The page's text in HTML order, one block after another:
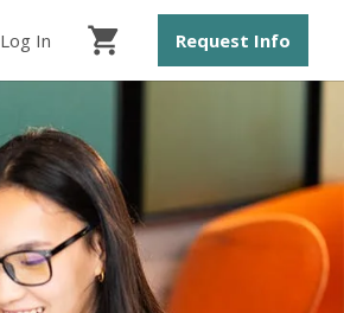
Log In Request Info